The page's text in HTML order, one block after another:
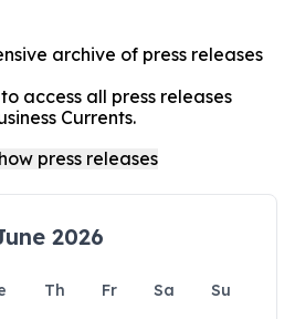
archive of press releases
access all press releases
Currents.
2026
Th Fr Sa
Su